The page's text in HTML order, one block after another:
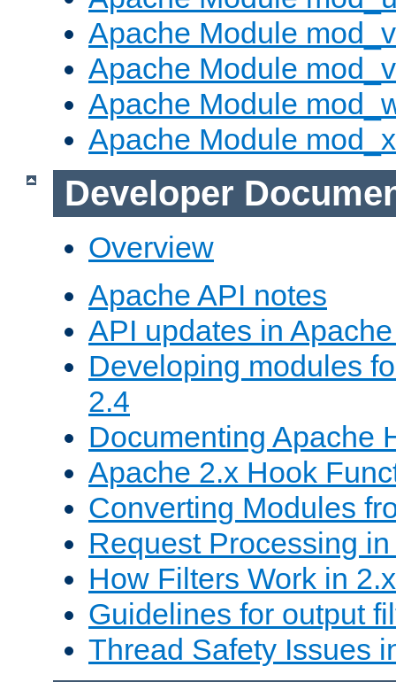
Apache Module
Apache Module
Apache Module
Apache Module
Developer
Overview
Apache API notes
API updates in
Developing modules
2.4
Documenting Apache
Apache 2.x Hook
Converting Modules
Request Processing
How Filters Work in 2.x
Guidelines for output
Thread Safety Issues